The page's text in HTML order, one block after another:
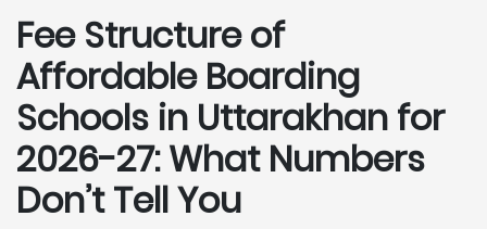
Fee Structure of
Affordable Boarding
Schools in Uttarakhan for
2026-27: What Numbers
Don’t Tell You